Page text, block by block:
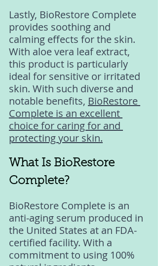
Lastly, BioRestore Complete
provides soothing and
calming effects for the skin.
With aloe vera leaf extract,
this product is particularly
ideal for sensitive or irritated
skin. With such diverse and
notable benefits, BioRestore
Complete is an excellent
choice for caring for and
protecting your skin.
What Is BioRestore
Complete?
BioRestore Complete is an
anti-aging serum produced in
the United States at an FDA-
certified facility. With a
commitment to using 100%